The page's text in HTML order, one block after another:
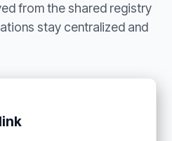
from the shared registry
stay centralized and